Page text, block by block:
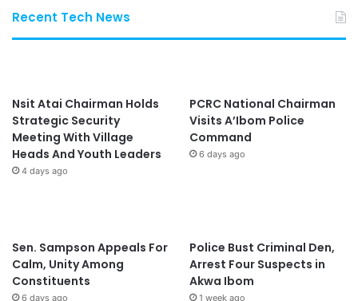
Recent Tech News
Nsit Atai Chairman Holds
Strategic Security
Meeting With Village
Heads And Youth Leaders
4 days ago
PCRC National Chairman
Visits A’Ibom Police
Command
6 days ago
Sen. Sampson Appeals For
Calm, Unity Among
Constituents
6 days ago
Police Bust Criminal Den,
Arrest Four Suspects in
Akwa Ibom
1 week ago